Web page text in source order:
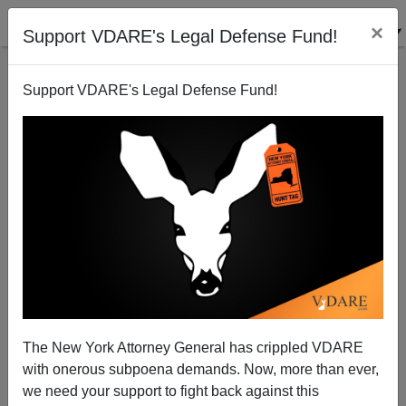
Support VDARE's Legal Defense Fund! ×
Support VDARE's Legal Defense Fund!
The New York Attorney General has crippled VDARE
with onerous subpoena demands. Now, more than ever,
we need your support to fight back against this
2008: Will Drought-Stricken, Overpopulated Georgia
Need Water Trucked In?
Brenda Walker
12/31/2007
A+|a-